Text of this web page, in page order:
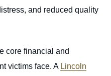
and reduced quality
core financial and
victims face. A Lincoln